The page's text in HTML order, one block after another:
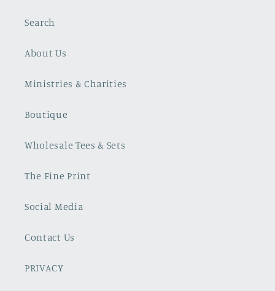
Search
About Us
Ministries & Charities
Boutique
Wholesale Tees & Sets
The Fine Print
Social Media
Contact Us
PRIVACY